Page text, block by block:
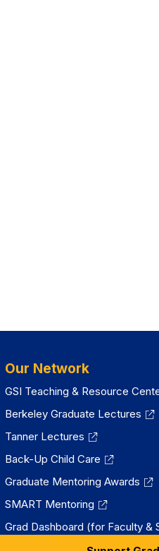
Our Network
GSI Teaching & Resource
Berkeley Graduate Lectures
Tanner Lectures
Back-Up Child Care
Graduate Mentoring Awards
SMART Mentoring
Grad Dashboard (for Faculty &